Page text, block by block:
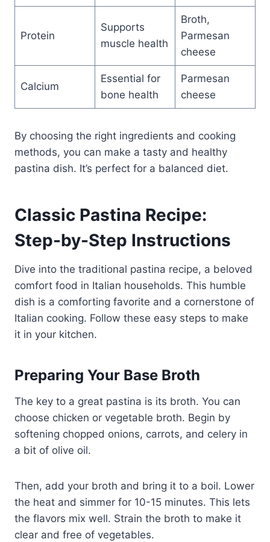
Protein
Supports
muscle health
Broth,
Parmesan
cheese
Calcium
Essential for
bone health
Parmesan
cheese
By choosing the right ingredients and cooking
methods, you can make a tasty and healthy
pastina dish. It’s perfect for a balanced diet.
Classic Pastina Recipe:
Step-by-Step Instructions
Dive into the traditional pastina recipe, a beloved
comfort food in Italian households. This humble
dish is a comforting favorite and a cornerstone of
Italian cooking. Follow these easy steps to make
it in your kitchen.
Preparing Your Base Broth
The key to a great pastina is its broth. You can
choose chicken or vegetable broth. Begin by
softening chopped onions, carrots, and celery in
a bit of olive oil.
Then, add your broth and bring it to a boil. Lower
the heat and simmer for 10-15 minutes. This lets
the flavors mix well. Strain the broth to make it
clear and free of vegetables.